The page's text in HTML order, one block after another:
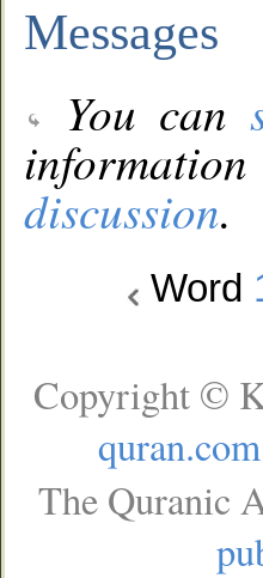
Messages
You can
discussion.
Word
Copyright ©
quran.com
The Quranic